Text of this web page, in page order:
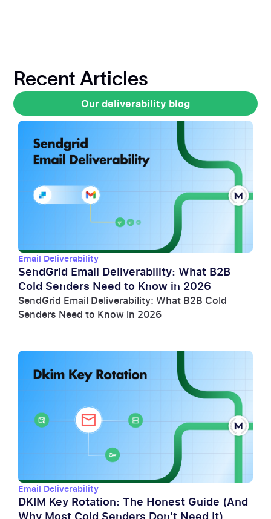
Recent Articles
Our deliverability blog
Our deliverability blog
Email Deliverability
SendGrid Email Deliverability: What B2B
Cold Senders Need to Know in 2026
SendGrid Email Deliverability: What B2B Cold
Senders Need to Know in 2026
Email Deliverability
DKIM Key Rotation: The Honest Guide (And